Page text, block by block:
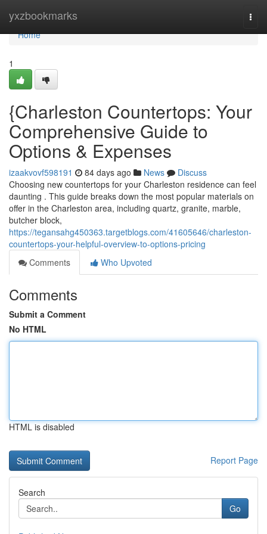
yxzbookmarks
Home
Home
1
{Charleston Countertops: Your
Comprehensive Guide to
Options & Expenses
izaakvovf598191 84 days ago News
Discuss
Choosing new countertops for your Charleston residence can feel
daunting . This guide breaks down the most popular materials on
offer in the Charleston area, including quartz, granite, marble,
butcher block,
https://tegansahg450363.targetblogs.com/41605646/charleston-
countertops-your-helpful-overview-to-options-pricing
Comments
Who Upvoted
Comments
Submit a Comment
No HTML
HTML is disabled
Report Page
Search
Go